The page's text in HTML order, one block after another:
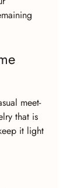
meet-
that is
it light